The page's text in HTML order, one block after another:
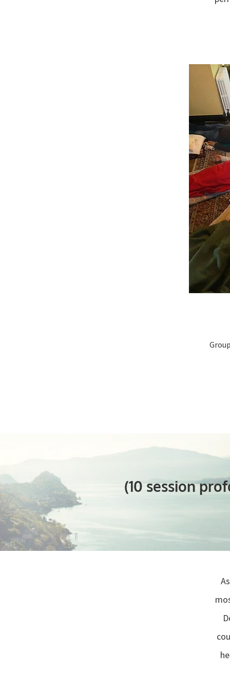
(10 session